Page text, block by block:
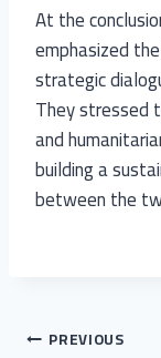
At the
emphasized
strategic
They stressed
and
building a
between the
PREVIOUS